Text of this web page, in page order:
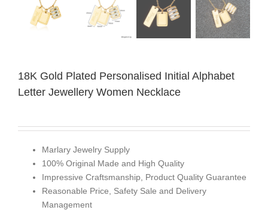
18K Gold Plated Personalised Initial Alphabet
Letter Jewellery Women Necklace
Marlary Jewelry Supply
100% Original Made and High Quality
Impressive Craftsmanship, Product Quality Guarantee
Reasonable Price, Safety Sale and Delivery
Management